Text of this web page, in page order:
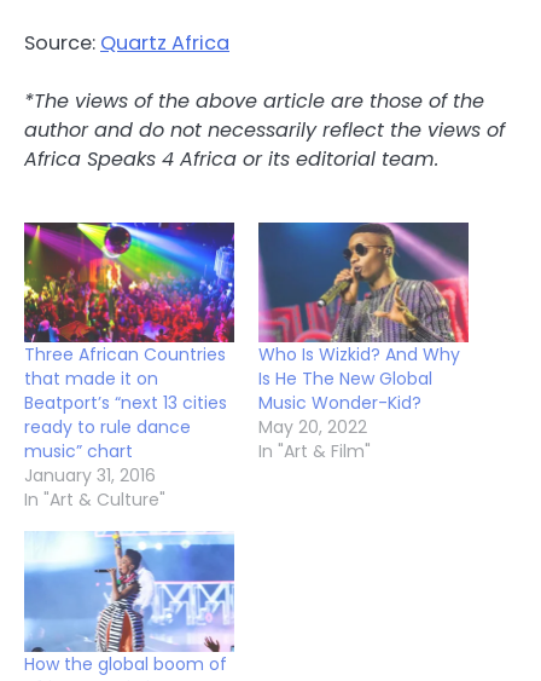
Source: Quartz Africa
*The views of the above article are those of the
author and do not necessarily reflect the views of
Africa Speaks 4 Africa or its editorial team.
Three African Countries
that made it on
Beatport’s “next 13 cities
ready to rule dance
music” chart
January 31, 2016
In "Art & Culture"
Who Is Wizkid? And Why
Is He The New Global
Music Wonder-Kid?
May 20, 2022
In "Art & Film"
How the global boom of